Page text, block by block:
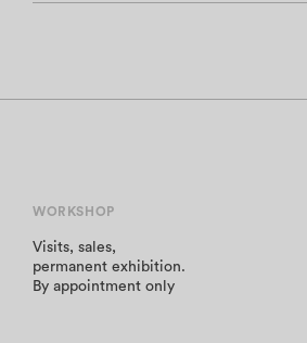
WORKSHOP
Visits, sales,
permanent exhibition.
By appointment only